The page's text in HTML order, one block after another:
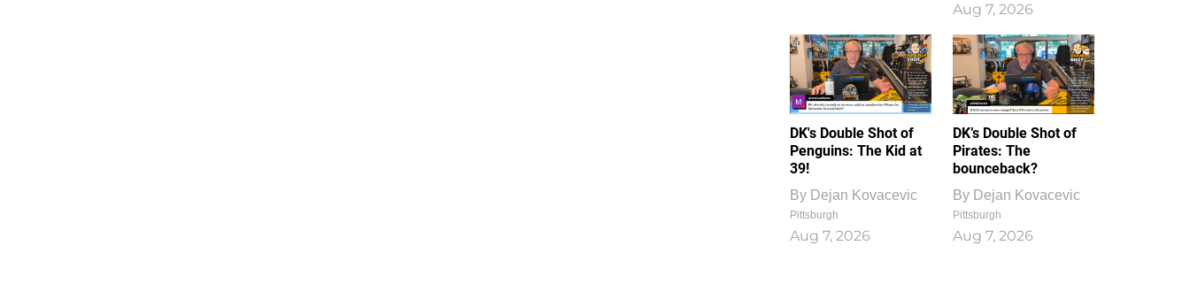
Aug 7, 2026
DK's Double Shot of
Penguins: The Kid at
39!
By Dejan Kovacevic
Pittsburgh
Aug 7, 2026
DK’s Double Shot of
Pirates: The
bounceback?
By Dejan Kovacevic
Pittsburgh
Aug 7, 2026